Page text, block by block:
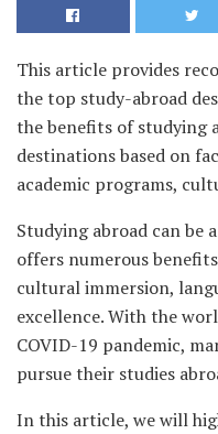
This article provides
the top study-abroad
the benefits of studying
destinations based on
academic programs,
Studying abroad can be
offers numerous
cultural immersion,
excellence. With the
COVID-19 pandemic,
pursue their studies
In this article, we will